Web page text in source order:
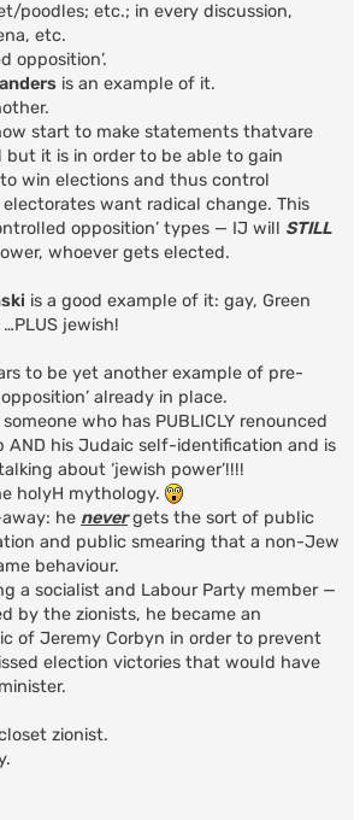
poodles; etc.; in every discussion,
etc.
opposition’.
is an example of it.
start to make statements thatvare
but it is in order to be able to gain
win elections and thus control
want radical change. This
opposition’ types — IJ will STILL
whoever gets elected.
is a good example of it: gay, Green
jewish!
to be yet another example of pre-
already in place.
who has PUBLICLY renounced
AND his Judaic self-identification and is
about ‘jewish power’!!!!
holyH mythology.
he nevergets the sort of public
and public smearing that a non-Jew
behaviour.
a socialist and Labour Party member —
by the zionists, he became an
of Jeremy Corbyn in order to prevent
election victories that would have
zionist.